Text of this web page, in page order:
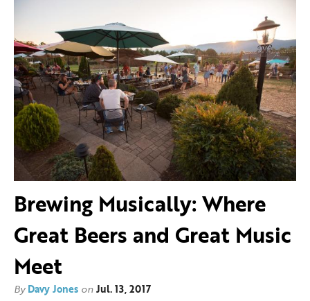
Brewing Musically: Where
Great Beers and Great Music
Meet
By Davy Jones onJul. 13, 2017